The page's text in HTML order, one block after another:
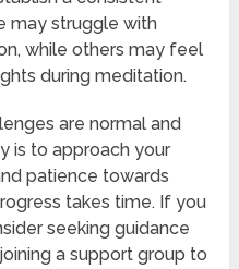
may struggle with
while others may feel
during meditation.
are normal and
is to approach your
patience towards
takes time. If you
seeking guidance
a support group to